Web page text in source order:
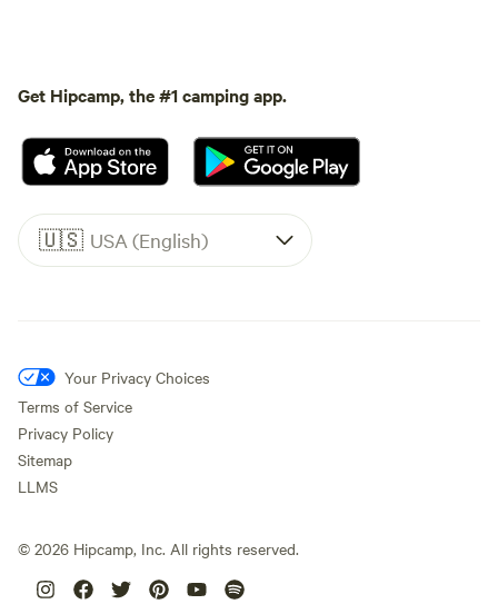
Get Hipcamp, the #1 camping app.
🇺🇸 USA (English)
Your Privacy Choices
Terms of Service
Privacy Policy
Sitemap
LLMS
© 2026 Hipcamp, Inc. All rights reserved.